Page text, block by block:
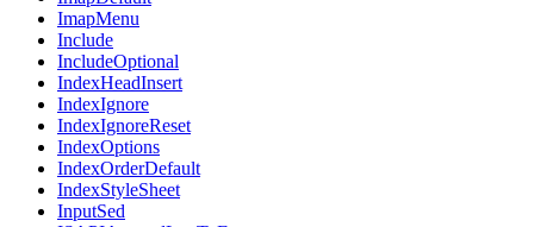
ImapMenu
Include
IncludeOptional
IndexHeadInsert
IndexIgnore
IndexIgnoreReset
IndexOptions
IndexOrderDefault
IndexStyleSheet
InputSed